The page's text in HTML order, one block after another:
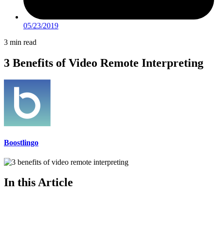
05/23/2019
3 min read
3 Benefits of Video Remote Interpreting
Boostlingo
In this Article